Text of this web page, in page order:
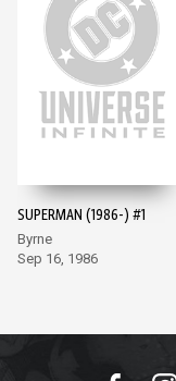
SUPERMAN (1986-) #1
Byrne
Sep 16, 1986